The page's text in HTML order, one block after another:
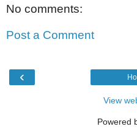
No comments:
Post a Comment
‹
View
Powered